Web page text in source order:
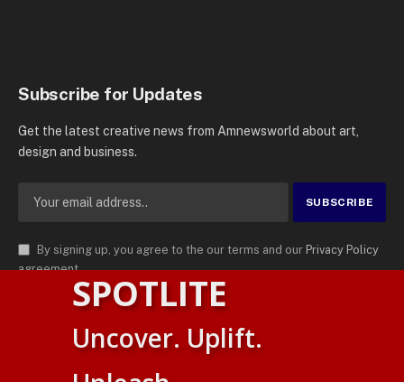
Subscribe for Updates
Get the latest creative news from Amnewsworld about art,
design and business.
By signing up, you agree to the our terms and our Privacy Policy
agreement.
AMN News Agency
. | All Rights Reserved | Amnewsworld is
Trademark of AMN News Agency | No Part of This Platform May be
SPOTLITE
Uncover. Uplift.